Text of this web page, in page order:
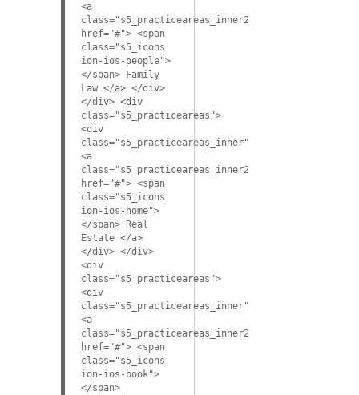
<a
class="s5_practiceareas_inner2"
href="#"> <span
class="s5_icons
ion-ios-people">
</span> Family
Law </a> </div>
</div> <div
class="s5_practiceareas">
<div
class="s5_practiceareas_inner">
<a
class="s5_practiceareas_inner2"
href="#"> <span
class="s5_icons
ion-ios-home">
</span> Real
Estate </a>
</div> </div>
<div
class="s5_practiceareas">
<div
class="s5_practiceareas_inner">
<a
class="s5_practiceareas_inner2"
href="#"> <span
class="s5_icons
ion-ios-book">
</span>